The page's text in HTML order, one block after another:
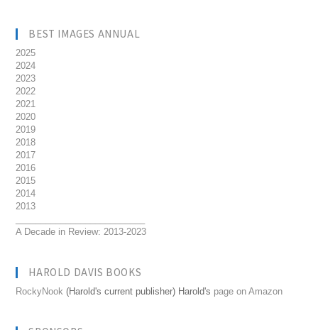
BEST IMAGES ANNUAL
2025
2024
2023
2022
2021
2020
2019
2018
2017
2016
2015
2014
2013
A Decade in Review: 2013-2023
HAROLD DAVIS BOOKS
RockyNook (Harold's current publisher) Harold's page on Amazon